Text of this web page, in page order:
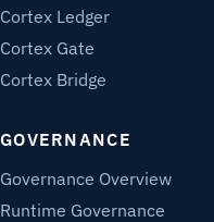
Cortex Ledger
Cortex Gate
Cortex Bridge
GOVERNANCE
Governance Overview
Runtime Governance